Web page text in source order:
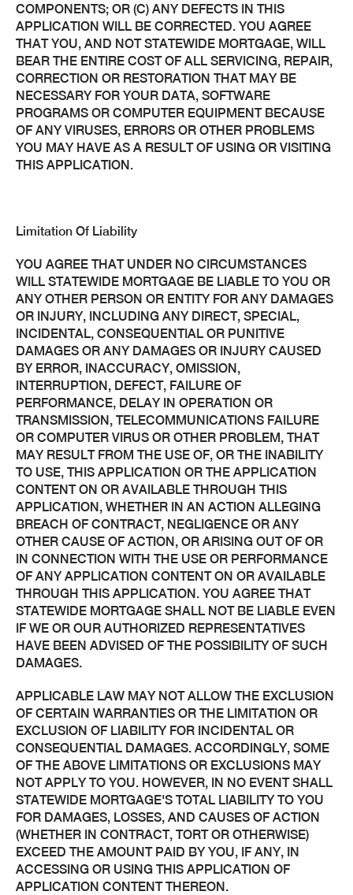
COMPONENTS; OR (C) ANY DEFECTS IN THIS
APPLICATION WILL BE CORRECTED. YOU AGREE
THAT YOU, AND NOT STATEWIDE MORTGAGE, WILL
BEAR THE ENTIRE COST OF ALL SERVICING, REPAIR,
CORRECTION OR RESTORATION THAT MAY BE
NECESSARY FOR YOUR DATA, SOFTWARE
PROGRAMS OR COMPUTER EQUIPMENT BECAUSE
OF ANY VIRUSES, ERRORS OR OTHER PROBLEMS
YOU MAY HAVE AS A RESULT OF USING OR VISITING
THIS APPLICATION.
Limitation Of Liability
YOU AGREE THAT UNDER NO CIRCUMSTANCES
WILL STATEWIDE MORTGAGE BE LIABLE TO YOU OR
ANY OTHER PERSON OR ENTITY FOR ANY DAMAGES
OR INJURY, INCLUDING ANY DIRECT, SPECIAL,
INCIDENTAL, CONSEQUENTIAL OR PUNITIVE
DAMAGES OR ANY DAMAGES OR INJURY CAUSED
BY ERROR, INACCURACY, OMISSION,
INTERRUPTION, DEFECT, FAILURE OF
PERFORMANCE, DELAY IN OPERATION OR
TRANSMISSION, TELECOMMUNICATIONS FAILURE
OR COMPUTER VIRUS OR OTHER PROBLEM, THAT
MAY RESULT FROM THE USE OF, OR THE INABILITY
TO USE, THIS APPLICATION OR THE APPLICATION
CONTENT ON OR AVAILABLE THROUGH THIS
APPLICATION, WHETHER IN AN ACTION ALLEGING
BREACH OF CONTRACT, NEGLIGENCE OR ANY
OTHER CAUSE OF ACTION, OR ARISING OUT OF OR
IN CONNECTION WITH THE USE OR PERFORMANCE
OF ANY APPLICATION CONTENT ON OR AVAILABLE
THROUGH THIS APPLICATION. YOU AGREE THAT
STATEWIDE MORTGAGE SHALL NOT BE LIABLE EVEN
IF WE OR OUR AUTHORIZED REPRESENTATIVES
HAVE BEEN ADVISED OF THE POSSIBILITY OF SUCH
DAMAGES.
APPLICABLE LAW MAY NOT ALLOW THE EXCLUSION
OF CERTAIN WARRANTIES OR THE LIMITATION OR
EXCLUSION OF LIABILITY FOR INCIDENTAL OR
CONSEQUENTIAL DAMAGES. ACCORDINGLY, SOME
OF THE ABOVE LIMITATIONS OR EXCLUSIONS MAY
NOT APPLY TO YOU. HOWEVER, IN NO EVENT SHALL
STATEWIDE MORTGAGE'S TOTAL LIABILITY TO YOU
FOR DAMAGES, LOSSES, AND CAUSES OF ACTION
(WHETHER IN CONTRACT, TORT OR OTHERWISE)
EXCEED THE AMOUNT PAID BY YOU, IF ANY, IN
ACCESSING OR USING THIS APPLICATION OF
APPLICATION CONTENT THEREON.